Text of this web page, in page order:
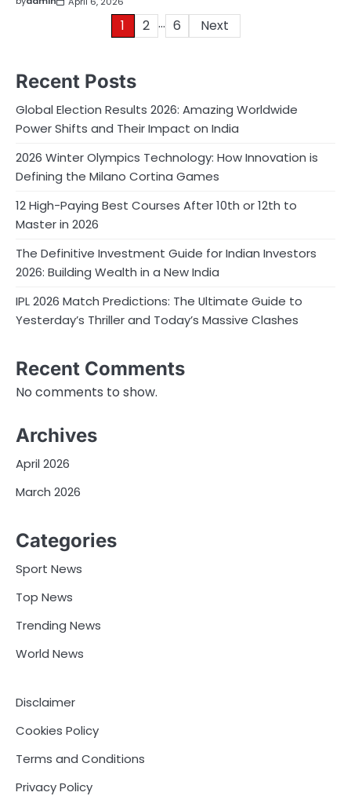
1 2 … 6 Next
Recent Posts
Global Election Results 2026: Amazing Worldwide
Power Shifts and Their Impact on India
2026 Winter Olympics Technology: How Innovation is
Defining the Milano Cortina Games
12 High-Paying Best Courses After 10th or 12th to
Master in 2026
The Definitive Investment Guide for Indian Investors
2026: Building Wealth in a New India
IPL 2026 Match Predictions: The Ultimate Guide to
Yesterday’s Thriller and Today’s Massive Clashes
Recent Comments
No comments to show.
Archives
April 2026
March 2026
Categories
Sport News
Top News
Trending News
World News
Disclaimer
Cookies Policy
Terms and Conditions
Privacy Policy